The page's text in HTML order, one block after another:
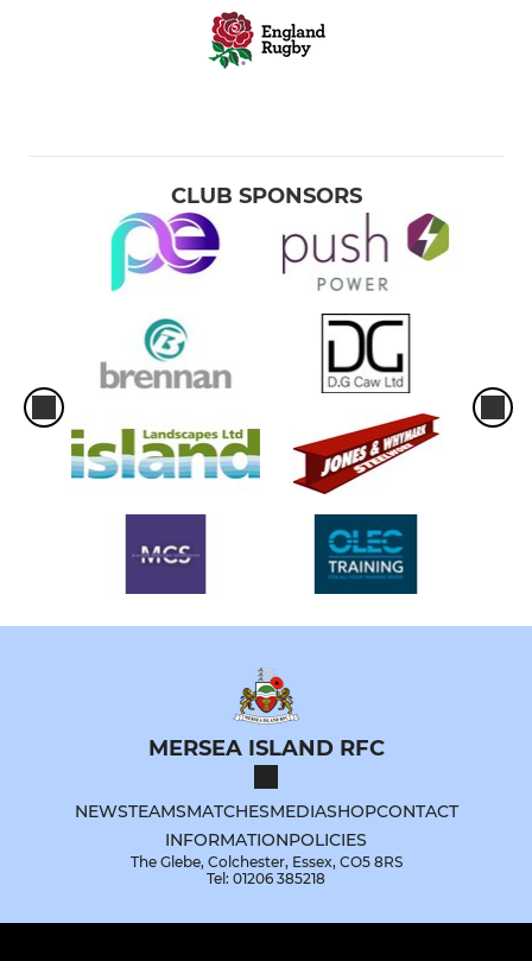
CLUB SPONSORS
MERSEA ISLAND RFC
NEWSTEAMSMATCHESMEDIASHOPCONTACT
INFORMATIONPOLICIES
The Glebe, Colchester, Essex, CO5 8RS
Tel: 01206 385218